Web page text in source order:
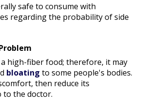
safe to consume with
regarding the probability of side
high-fiber food; therefore, it may
bloating to some people's bodies.
then reduce its
to the doctor.